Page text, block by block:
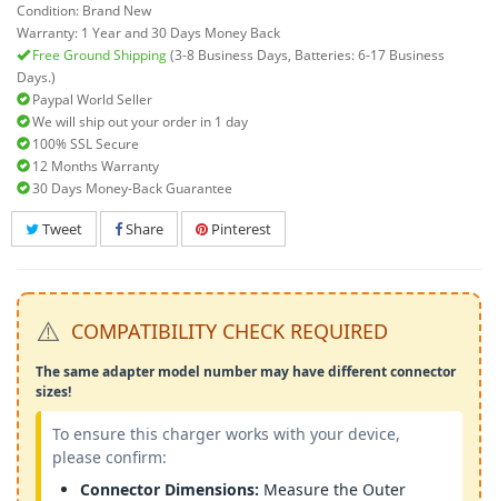
Condition: Brand New
Warranty: 1 Year and 30 Days Money Back
Free Ground Shipping(3-8 Business Days, Batteries: 6-17 Business
Days.)
Paypal World Seller
We will ship out your order in 1 day
100% SSL Secure
12 Months Warranty
30 Days Money-Back Guarantee
Tweet Share Pinterest
⚠️ COMPATIBILITY CHECK REQUIRED
The same adapter model number may have different connector
sizes!
To ensure this charger works with your device,
please confirm:
Connector Dimensions: Measure the Outer